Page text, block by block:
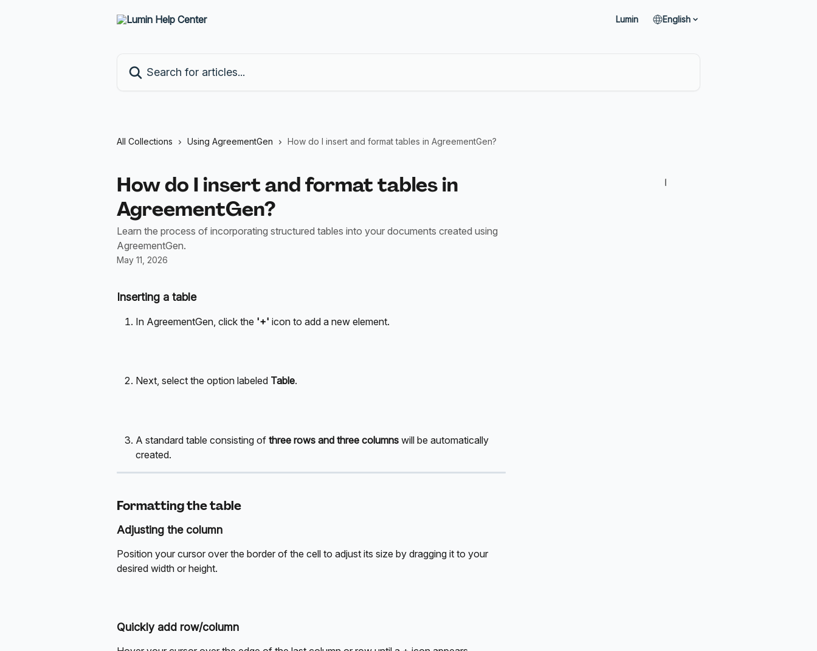
Lumin English
All Collections Using AgreementGen How do I insert and format tables in AgreementGen?
How do I insert and format tables in
AgreementGen?
Learn the process of incorporating structured tables into your documents created using
AgreementGen.
May 11, 2026
Inserting a table
In AgreementGen, click the '+' icon to add a new element.
Next, select the option labeled Table.
A standard table consisting of three rows and three columns will be automatically
created.
Formatting the table
Adjusting the column
Position your cursor over the border of the cell to adjust its size by dragging it to your
desired width or height.
Quickly add row/column